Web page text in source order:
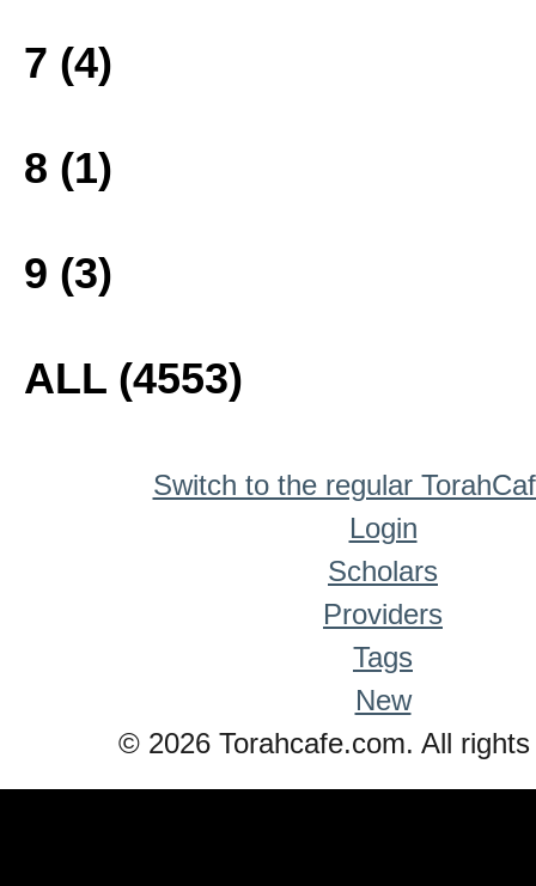
7 (4)
8 (1)
9 (3)
ALL (4553)
Switch to the regular
Login
Scholars
Providers
Tags
New
© 2026 Torahcafe.com. All